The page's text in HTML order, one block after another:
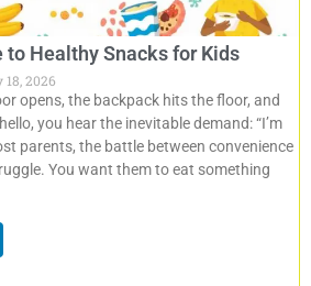
Healthy Snacks for Kids
2026
opens, the backpack hits the floor, and
you hear the inevitable demand: “I’m
parents, the battle between convenience
You want them to eat something